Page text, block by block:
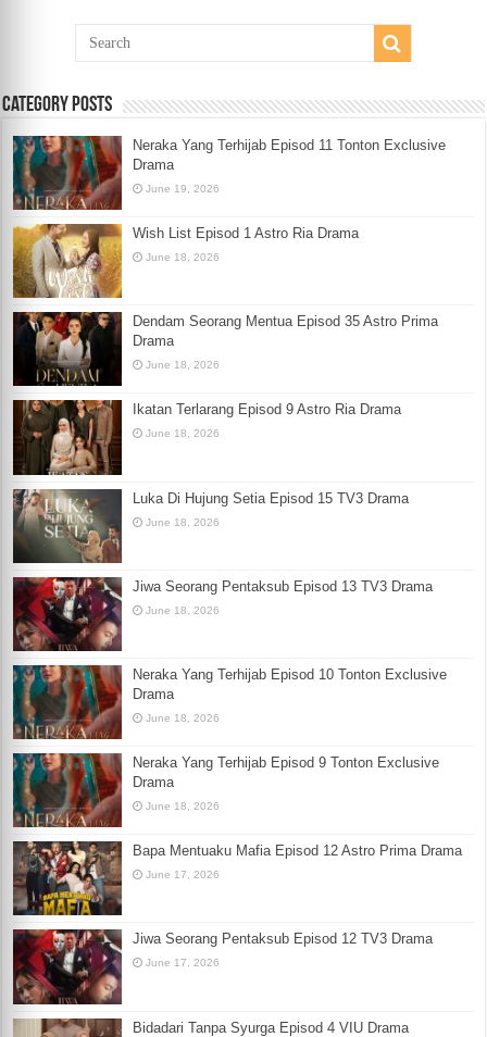
Category Posts
Neraka Yang Terhijab Episod 11 Tonton Exclusive
Drama
June 19, 2026
Wish List Episod 1 Astro Ria Drama
June 18, 2026
Dendam Seorang Mentua Episod 35 Astro Prima
Drama
June 18, 2026
Ikatan Terlarang Episod 9 Astro Ria Drama
June 18, 2026
Luka Di Hujung Setia Episod 15 TV3 Drama
June 18, 2026
Jiwa Seorang Pentaksub Episod 13 TV3 Drama
June 18, 2026
Neraka Yang Terhijab Episod 10 Tonton Exclusive
Drama
June 18, 2026
Neraka Yang Terhijab Episod 9 Tonton Exclusive
Drama
June 18, 2026
Bapa Mentuaku Mafia Episod 12 Astro Prima Drama
June 17, 2026
Jiwa Seorang Pentaksub Episod 12 TV3 Drama
June 17, 2026
Bidadari Tanpa Syurga Episod 4 VIU Drama